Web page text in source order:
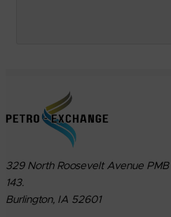
329 North Roosevelt Avenue PMB
143.
Burlington, IA 52601